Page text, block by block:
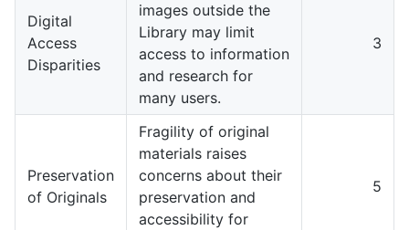
Digital
Access
Disparities
images outside the
Library may limit
access to information
and research for
many users.
3
Preservation
of Originals
Fragility of original
materials raises
concerns about their
preservation and
accessibility for
5